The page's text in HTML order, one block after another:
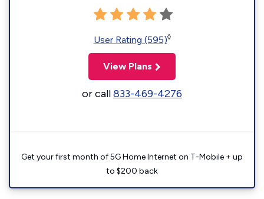
User Rating (595)◊
View Plans
or call833-469-4276
Get your first month of 5G Home Internet on T-Mobile + up
to $200 back